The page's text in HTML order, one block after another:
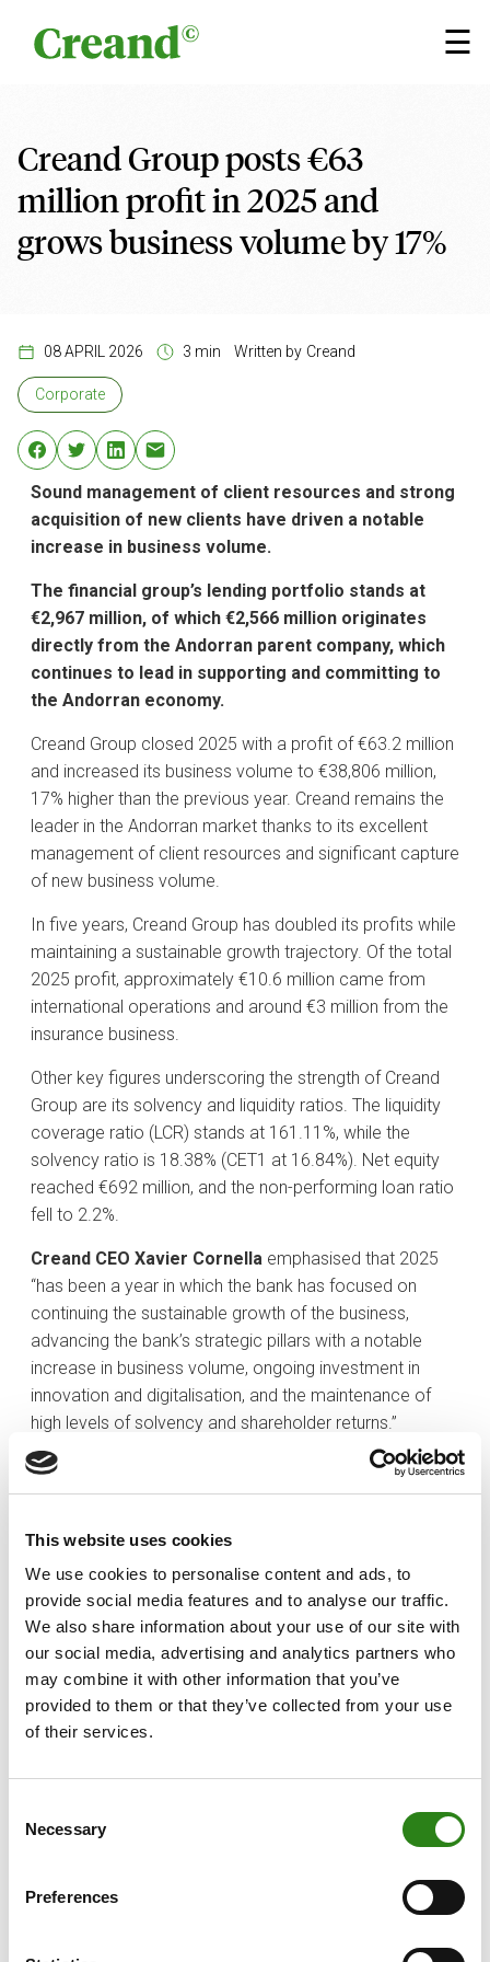
This website uses cookies
We use cookies to personalise content and ads, to
provide social media features and to analyse our traffic.
We also share information about your use of our site with
our social media, advertising and analytics partners who
may combine it with other information that you’ve
provided to them or that they’ve collected from your use
of their services.
Selection
Necessary
Preferences
☰
×
Creand Group posts €63
million profit in 2025 and
grows business volume by 17%
08 APRIL 2026 3 min Written by Creand
Corporate
Sound management of client resources and strong
acquisition of new clients have driven a notable
increase in business volume.
The financial group’s lending portfolio stands at
€2,967 million, of which €2,566 million originates
directly from the Andorran parent company, which
continues to lead in supporting and committing to
the Andorran economy.
Creand Group closed 2025 with a profit of €63.2 million
and increased its business volume to €38,806 million,
17% higher than the previous year. Creand remains the
leader in the Andorran market thanks to its excellent
management of client resources and significant capture
of new business volume.
In five years, Creand Group has doubled its profits while
maintaining a sustainable growth trajectory. Of the total
2025 profit, approximately €10.6 million came from
international operations and around €3 million from the
insurance business.
Other key figures underscoring the strength of Creand
Group are its solvency and liquidity ratios. The liquidity
coverage ratio (LCR) stands at 161.11%, while the
solvency ratio is 18.38% (CET1 at 16.84%). Net equity
reached €692 million, and the non-performing loan ratio
fell to 2.2%.
Creand CEO Xavier Cornella emphasised that 2025
“has been a year in which the bank has focused on
continuing the sustainable growth of the business,
advancing the bank’s strategic pillars with a notable
increase in business volume, ongoing investment in
innovation and digitalisation, and the maintenance of
high levels of solvency and shareholder returns.”
Leader in supporting the Andorran economy
a total of €2,967 million, of which €2,566 million was
granted directly by the Andorran parent company, much
of it aimed at supporting Retail and Corporate. In this
way, Creand Crèdit Andorrà consolidates its position as
the leader in support for and commitment to the
Andorran economy.
International growth
international subsidiaries. In Luxembourg, the Creand
volume by 26.95% to €17,949 million. The Spanish
million in business volume, up 31.02% on 2024. Last